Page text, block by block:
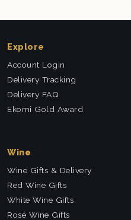
Explore
Account Login
Delivery Tracking
Delivery FAQ
Ekomi Gold Award
Wine
Wine Gifts & Delivery
Red Wine Gifts
White Wine Gifts
Rosé Wine Gifts